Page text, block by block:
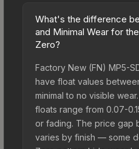
What's the difference
and Minimal Wear for
Zero?
Factory New (FN) MP5-
have float values
minimal to no visible
floats range from 0.07-
or fading. The price gap
varies by finish — some